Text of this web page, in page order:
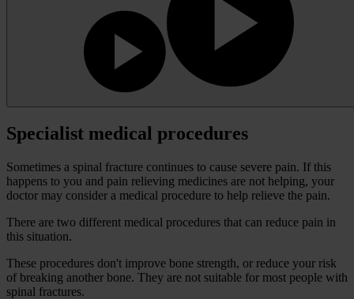
Specialist medical procedures
Sometimes a spinal fracture continues to cause severe pain. If this
happens to you and pain relieving medicines are not helping, your
doctor may consider a medical procedure to help relieve the pain.
There are two different medical procedures that can reduce pain in
this situation.
These procedures don't improve bone strength, or reduce your risk
of breaking another bone. They are not suitable for most people with
spinal fractures.